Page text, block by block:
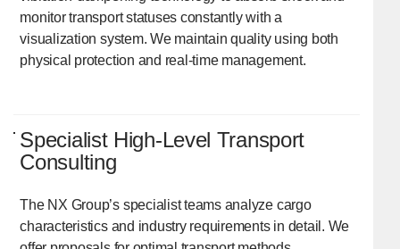
monitor transport statuses constantly with a
visualization system. We maintain quality using both
physical protection and real-time management.
Specialist High-Level Transport
Consulting
The NX Group’s specialist teams analyze cargo
characteristics and industry requirements in detail. We